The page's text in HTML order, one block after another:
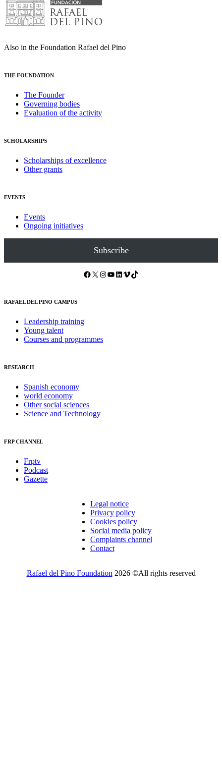
Also in the Foundation Rafael del Pino
THE FOUNDATION
The Founder
Governing bodies
Evaluation of the activity
SCHOLARSHIPS
Scholarships of excellence
Other grants
EVENTS
Events
Ongoing initiatives
Subscribe
Facebook X Instagram YouTube LinkedIn Vimeo TikTok
RAFAEL DEL PINO CAMPUS
Leadership training
Young talent
Courses and programmes
RESEARCH
Spanish economy
world economy
Other social sciences
Science and Technology
FRP CHANNEL
Frptv
Podcast
Gazette
Legal notice
Privacy policy
Cookies policy
Social media policy
Complaints channel
Contact
Rafael del Pino Foundation 2026 ©All rights reserved